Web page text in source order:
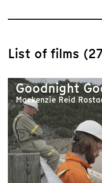
List of films
Goodnight
Mackenzie Reid